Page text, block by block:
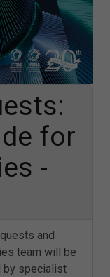
for
-
and
team will be
by specialist